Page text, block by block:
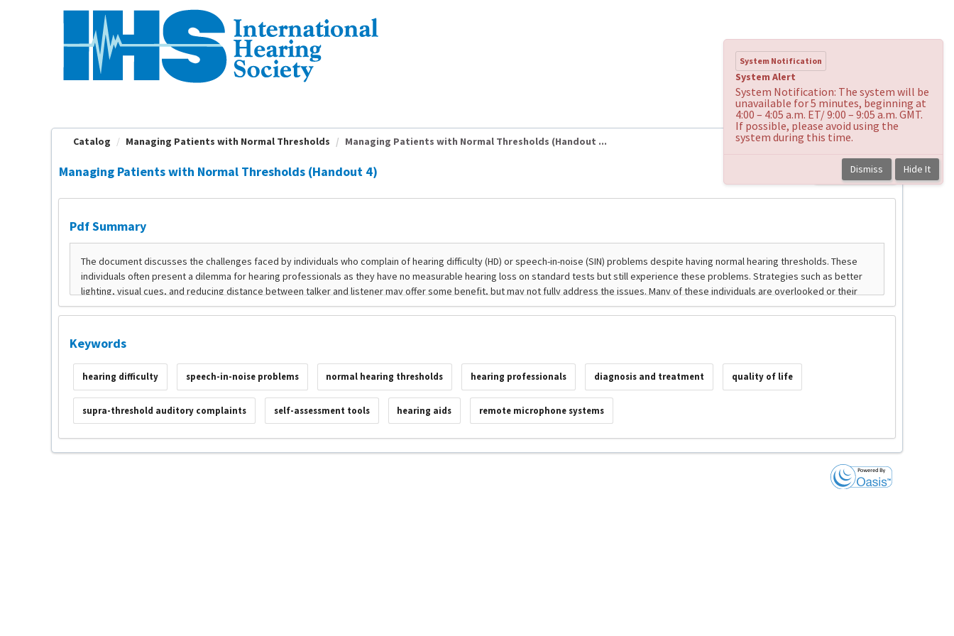
Catalog Managing Patients with Normal Thresholds Managing Patients with Normal Thresholds (Handout ...
Managing Patients with Normal Thresholds (Handout 4) Back to course
Pdf Summary
Keywords
hearing difficulty speech-in-noise problems normal hearing thresholds hearing professionals diagnosis and treatment quality of life
supra-threshold auditory complaints self-assessment tools hearing aids remote microphone systems
System Notification
System Alert
System Notification: The system will be
unavailable for 5 minutes, beginning at
4:00 – 4:05 a.m. ET/ 9:00 – 9:05 a.m. GMT.
If possible, please avoid using the
system during this time.
Dismiss Hide It